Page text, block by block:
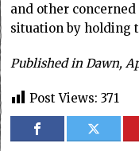
and other
situation by holding
Published in Dawn,
Post Views: 371